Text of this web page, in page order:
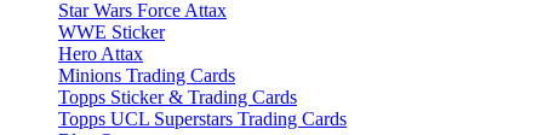
Star Wars Force Attax
WWE Sticker
Hero Attax
Minions Trading Cards
Topps Sticker & Trading Cards
Topps UCL Superstars Trading Cards